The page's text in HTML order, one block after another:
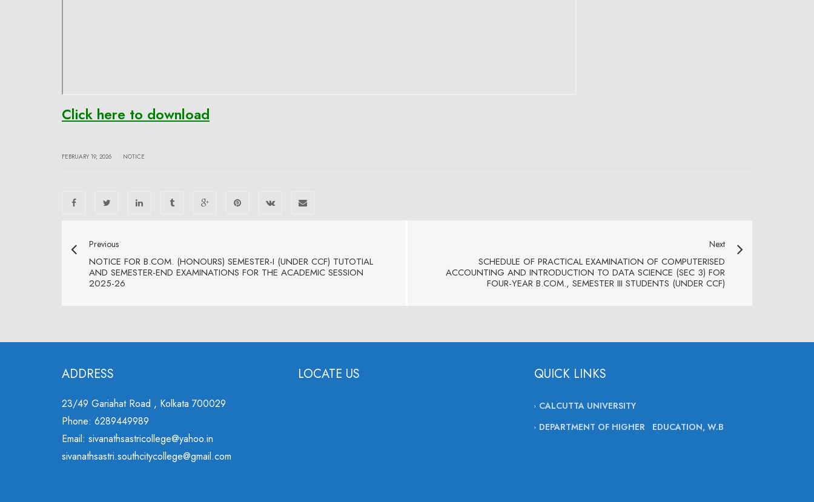
Click here to download
FEBRUARY 19, 2026 NOTICE
Previous
NOTICE FOR B.COM. (HONOURS) SEMESTER-I (UNDER CCF) TUTOTIAL
AND SEMESTER-END EXAMINATIONS FOR THE ACADEMIC SESSION
2025-26
Next
SCHEDULE OF PRACTICAL EXAMINATION OF COMPUTERISED
ACCOUNTING AND INTRODUCTION TO DATA SCIENCE (SEC 3) FOR
FOUR-YEAR B.COM., SEMESTER III STUDENTS (UNDER CCF)
ADDRESS
23/49 Gariahat Road , Kolkata 700029
Phone: 6289449989
Email: sivanathsastricollege@yahoo.in
sivanathsastri.southcitycollege@gmail.com
LOCATE US QUICK LINKS
CALCUTTA UNIVERSITY
DEPARTMENT OF HIGHER EDUCATION, W.B